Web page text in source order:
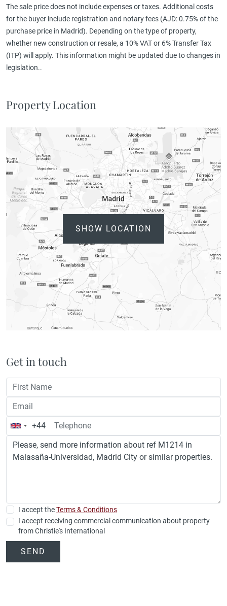
The sale price does not include expenses or taxes. Additional costs
for the buyer include registration and notary fees (AJD: 0.75% of the
purchase price in Madrid). Depending on the type of property,
whether new construction or resale, a 10% VAT or 6% Transfer Tax
(ITP) will apply. This information might be updated due to changes in
legislation..
Property Location
SHOW LOCATION
Get in touch
United
Kingdom
+44
+44
I accept theTerms & Conditions
I accept receiving commercial communication about property
from Christie's International
SEND